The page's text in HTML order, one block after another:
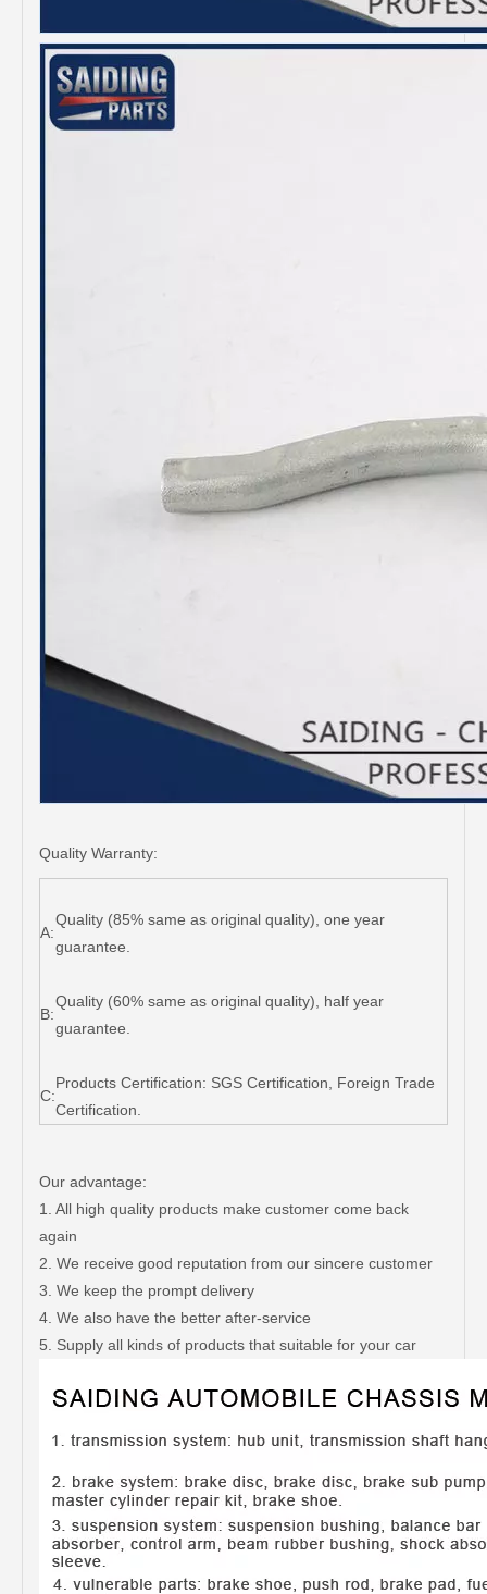
Quality Warranty:
A:
Quality (85% same as original quality), one year
guarantee.
B:
Quality (60% same as original quality), half year
guarantee.
C:
Products Certification: SGS Certification, Foreign Trade
Certification.
Our advantage:
1. All high quality products make customer come back
again
2. We receive good reputation from our sincere customer
3. We keep the prompt delivery
4. We also have the better after-service
5. Supply all kinds of products that suitable for your car